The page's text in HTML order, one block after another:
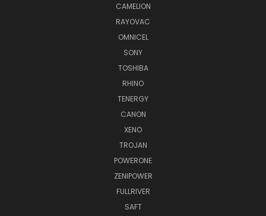
CAMELION
RAYOVAC
OMNICEL
SONY
TOSHIBA
RHINO
TENERGY
CANON
XENO
TROJAN
POWERONE
ZENIPOWER
FULLRIVER
SAFT